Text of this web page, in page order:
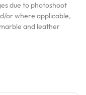
due to photoshoot
or where applicable,
and leather